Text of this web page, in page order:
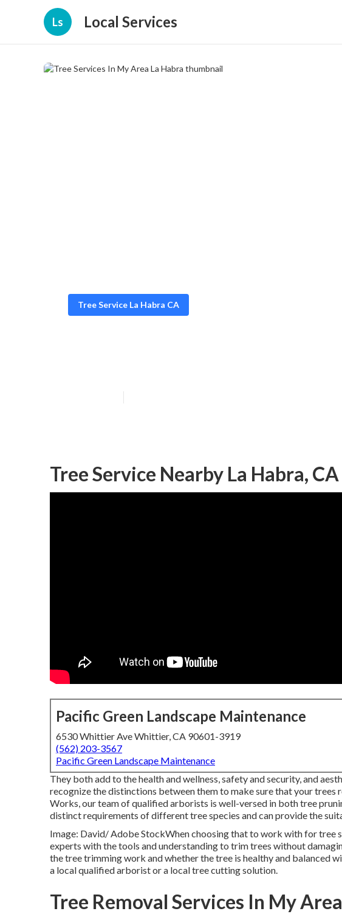
Ls Local Services
Tree Service La Habra CA
Tree Service Nearby La Habra, CA
Pacific Green Landscape Maintenance
6530 Whittier Ave Whittier, CA 90601-3919
(562) 203-3567
Pacific Green Landscape Maintenance
They both add to the health and wellness, safety and security, and
recognize the distinctions between them to make sure that your trees
Works, our team of qualified arborists is well-versed in both tree
distinct requirements of different tree species and can provide the
Image: David/ Adobe StockWhen choosing that to work with for tree
experts with the tools and understanding to trim trees without
the tree trimming work and whether the tree is healthy and balanced
a local qualified arborist or a local tree cutting solution.
Tree Removal Services In My